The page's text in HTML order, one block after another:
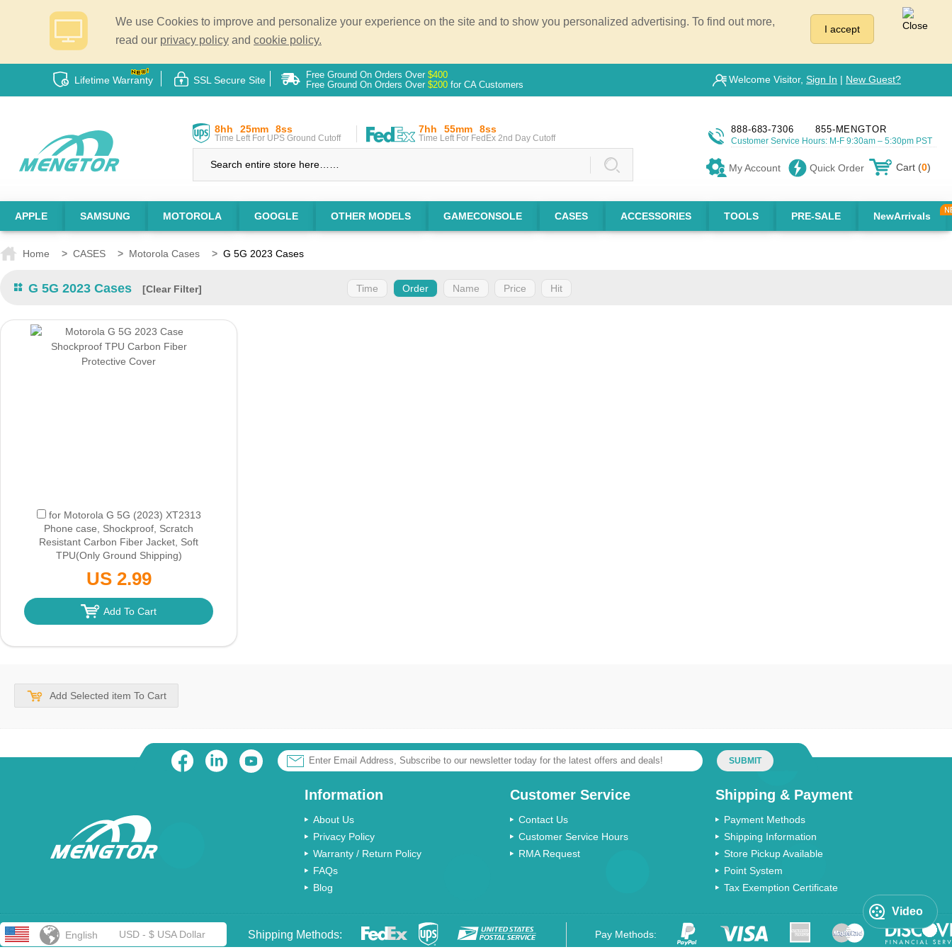
We use Cookies to improve and personalize your experience on the site and to show you personalized advertising. To find out more,
read our privacy policy and cookie policy.
I accept
Lifetime Warranty SSL Secure Site Free Ground On Orders Over $400
Free Ground On Orders Over $200 for CA Customers Welcome Visitor, Sign In | New Guest?
8hh 25mm 7ss
Time Left For UPS Ground Cutoff
7hh 55mm 7ss
Time Left For FedEx 2nd Day Cutoff
888-683-7306 855-MENGTOR
Customer Service Hours: M-F 9:30am – 5:30pm PST
My Account Quick Order Cart (0)
APPLE SAMSUNG MOTOROLA GOOGLE OTHER MODELS GAMECONSOLE CASES ACCESSORIES TOOLS PRE-SALE NewArrivals
Home > CASES > Motorola Cases > G 5G 2023 Cases
G 5G 2023 Cases [Clear Filter] Time Order Name Price Hit
for Motorola G 5G (2023) XT2313
Phone case, Shockproof, Scratch
Resistant Carbon Fiber Jacket, Soft
TPU(Only Ground Shipping)
US 2.99
Add To Cart
Add Selected item To Cart
Video
SUBMIT
Information
About Us
Privacy Policy
Warranty / Return Policy
FAQs
Blog
Customer Service
Contact Us
Customer Service Hours
RMA Request
Shipping & Payment
Payment Methods
Shipping Information
Store Pickup Available
Point System
Tax Exemption Certificate
English USD - $ USA Dollar Shipping Methods: Pay Methods: